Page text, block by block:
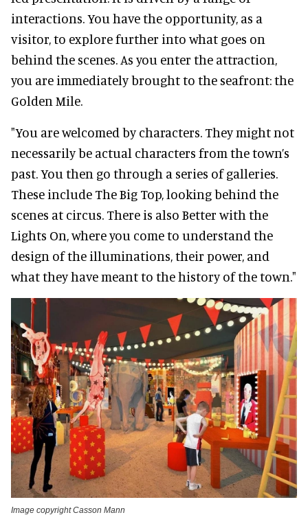
interactions. You have the opportunity, as a
visitor, to explore further into what goes on
behind the scenes. As you enter the attraction,
you are immediately brought to the seafront: the
Golden Mile.
"You are welcomed by characters. They might not
necessarily be actual characters from the town’s
past. You then go through a series of galleries.
These include The Big Top, looking behind the
scenes at circus. There is also Better with the
Lights On, where you come to understand the
design of the illuminations, their power, and
what they have meant to the history of the town."
Image copyright Casson Mann